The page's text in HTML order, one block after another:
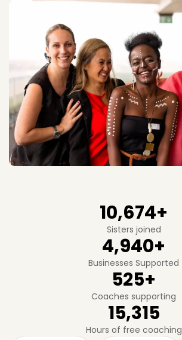
Sisters joined
10,674+
Businesses Supported
4,940+
Coaches supporting
525+
Hours of free coaching
15,315